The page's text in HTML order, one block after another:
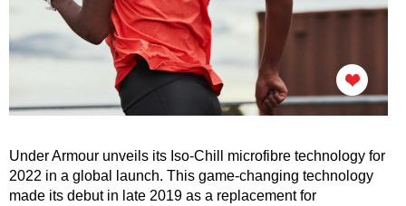
Under Armour unveils its Iso-Chill microfibre technology for
2022 in a global launch. This game-changing technology
made its debut in late 2019 as a replacement for